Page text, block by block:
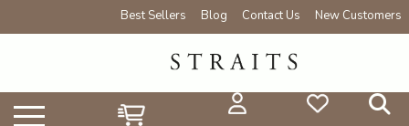
Best Sellers Blog Contact Us New Customers